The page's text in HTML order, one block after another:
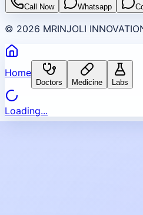
Call Now Whatsapp
© 2026 MRINJOLI
Home
Doctors Medicine Labs
Loading...